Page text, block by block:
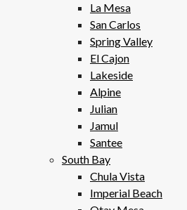
La Mesa
San Carlos
Spring Valley
El Cajon
Lakeside
Alpine
Julian
Jamul
Santee
South Bay
Chula Vista
Imperial Beach